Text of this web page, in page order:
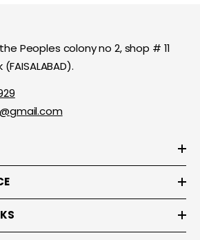
Peoples colony no 2, shop # 11